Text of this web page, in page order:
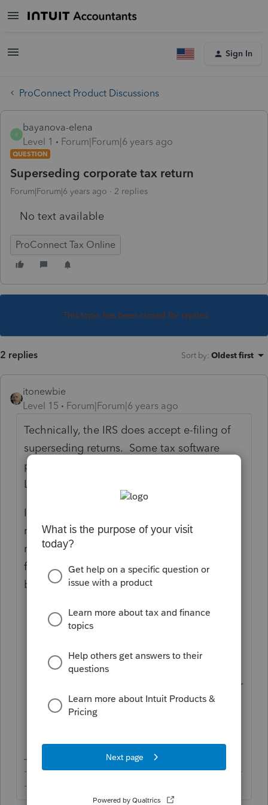
Sign In
ProConnect Product Discussions
B
bayanova-elena
Level 1
Forum|Forum|6 years ago
QUESTION
Superseding corporate tax return
Forum|Forum|6 years ago 2 replies
No text available
ProConnect Tax Online
This topic has been closed for replies.
2 replies Sort by: Oldest first
itonewbie
Level 15
Forum|Forum|6 years ago
Technically, the IRS does accept e-filing of
superseding returns. Some tax software
programs do allow that but not PTO or
Lacerte.
If you are not filing that as an amended
return, you will need to file the superseding
return on paper but make sure you do the
following so that "Superseding Return" will
be shown on top of the 1120.
Click onGeneral>Miscellaneous
Information
Click on the
tab;
Scroll down to the line
and enter
"Superseding Return" without
quotation marks.
-------------------------------------------------------------------------
--------Still an AllStar